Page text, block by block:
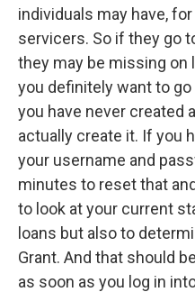
individuals may have,
servicers. So if they go
they may be missing on
you definitely want to
you have never created
actually create it. If you
your username and
minutes to reset that
to look at your current
loans but also to
Grant. And that should
as soon as you log in